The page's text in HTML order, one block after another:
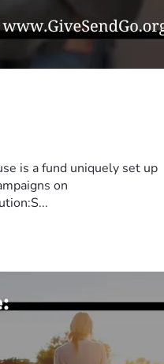
is a fund uniquely set up
on